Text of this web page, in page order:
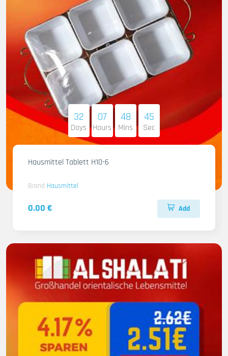
32
Days
07
Hours
48
Mins
44
Sec
Hausmittel Tablett H10-6
Brand Hausmittel
0.00 € Add